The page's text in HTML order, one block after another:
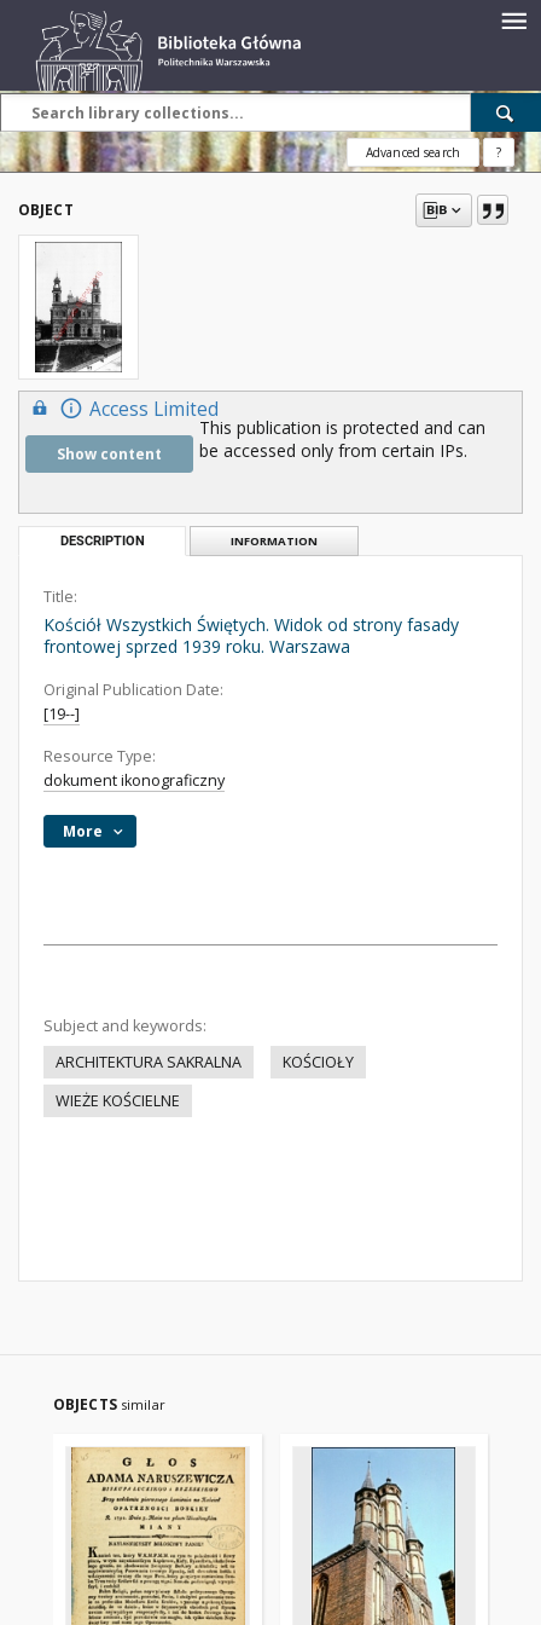
Advanced search ?
OBJECT
Access Limited
Show content
This publication is protected and can
be accessed only from certain IPs.
DESCRIPTION INFORMATION
Title:
Kościół Wszystkich Świętych. Widok od strony fasady
frontowej sprzed 1939 roku. Warszawa
Original Publication Date:
[19--]
Resource Type:
dokument ikonograficzny
More
Subject and keywords:
ARCHITEKTURA SAKRALNA
KOŚCIOŁY
WIEŻE KOŚCIELNE
OBJECTS similar